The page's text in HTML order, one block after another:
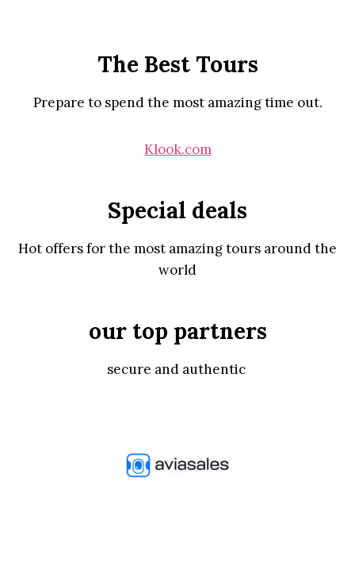
The Best Tours
Prepare to spend the most amazing time out.
Klook.com
Special deals
Hot offers for the most amazing tours around the
world
our top partners
secure and authentic